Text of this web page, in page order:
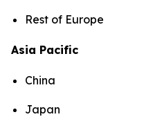
Rest of Europe
Asia Pacific
China
Japan